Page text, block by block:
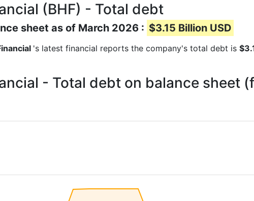
(BHF) - Total debt
sheet as of March 2026 : $3.15 Billion USD
's latest financial reports the company's total debt is
- Total debt on balance sheet